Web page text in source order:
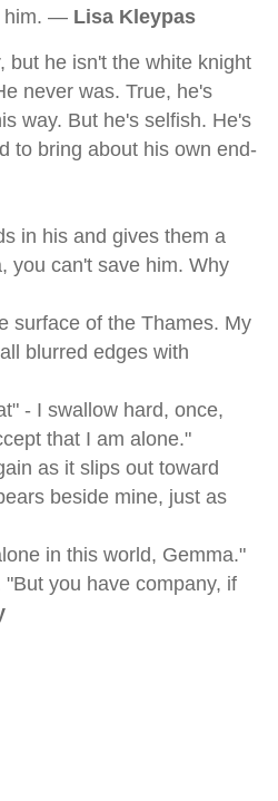
him. — Lisa Kleypas
but he isn't the white knight
never was. True, he's
way. But he's selfish. He's
to bring about his own end-
in his and gives them a
you can't save him. Why
surface of the Thames. My
blurred edges with
- I swallow hard, once,
that I am alone."
as it slips out toward
beside mine, just as
in this world, Gemma."
you have company, if